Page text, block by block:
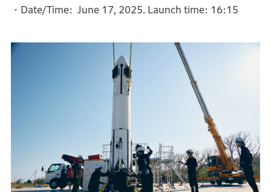
・Date/Time: June 17, 2025. Launch time: 16:15